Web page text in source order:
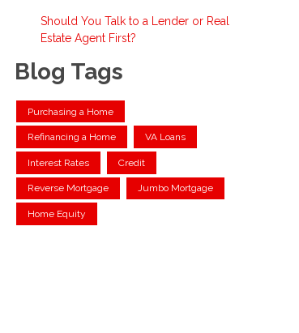
Should You Talk to a Lender or Real
Estate Agent First?
Blog Tags
Purchasing a Home
Refinancing a Home VA Loans
Interest Rates Credit
Reverse Mortgage Jumbo Mortgage
Home Equity